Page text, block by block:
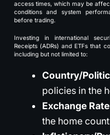
access times, which may be
conditions and system
before trading.
Investing in international
Receipts (ADRs) and ETFs that
including but not limited to:
Country/
policies in the
Exchange
the home